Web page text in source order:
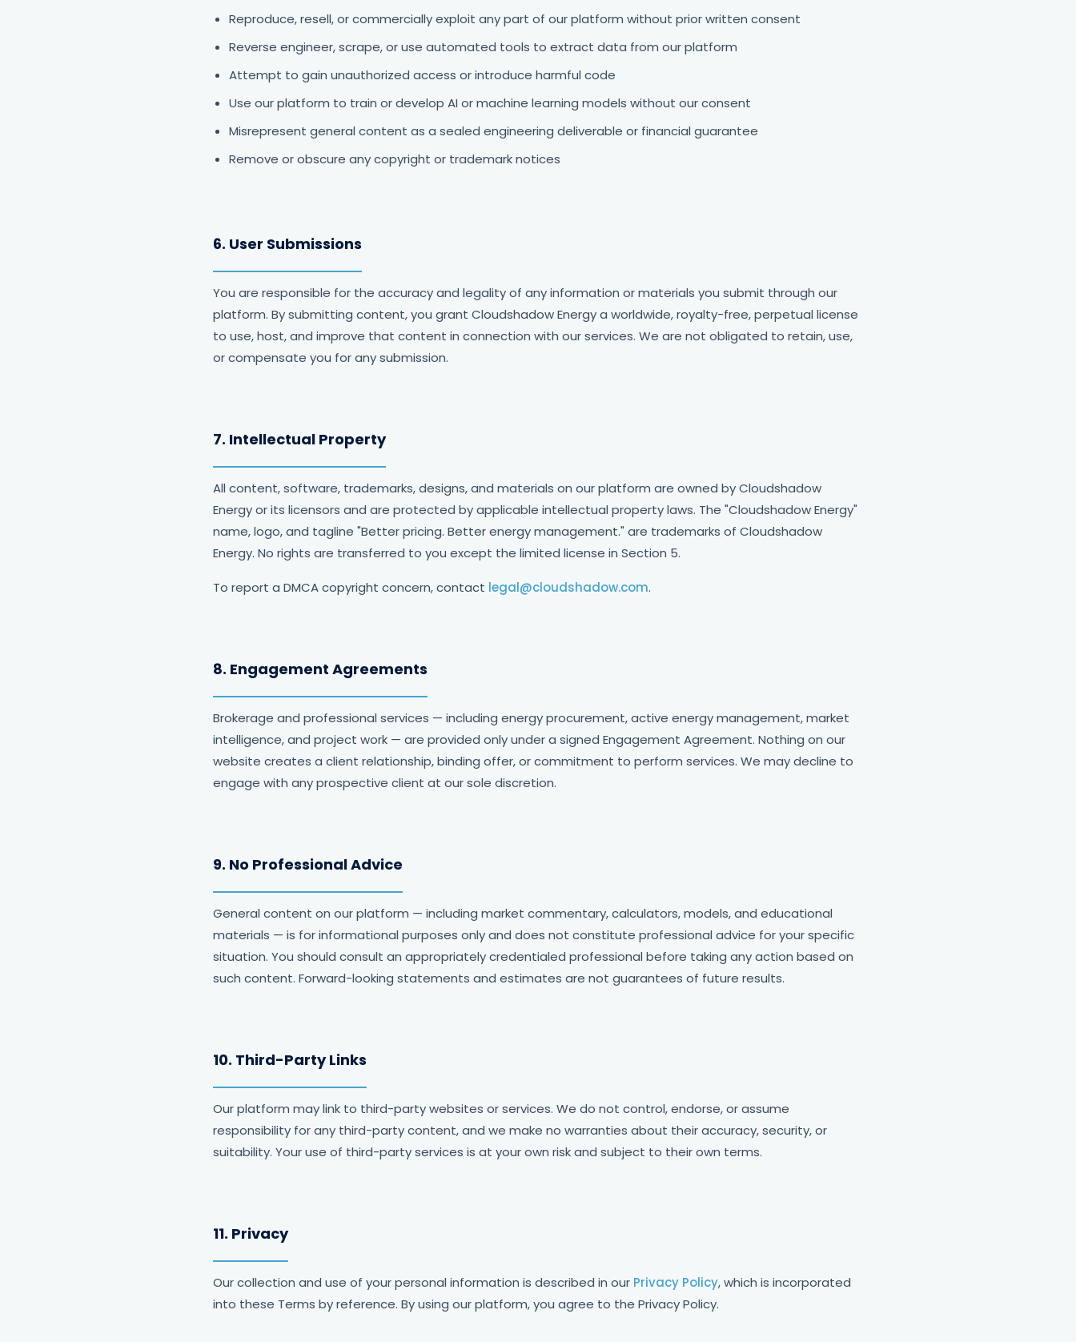
Reproduce, resell, or commercially exploit any part of our platform without prior written consent
Reverse engineer, scrape, or use automated tools to extract data from our platform
Attempt to gain unauthorized access or introduce harmful code
Use our platform to train or develop AI or machine learning models without our consent
Misrepresent general content as a sealed engineering deliverable or financial guarantee
Remove or obscure any copyright or trademark notices
6. User Submissions
You are responsible for the accuracy and legality of any information or materials you submit through our
platform. By submitting content, you grant Cloudshadow Energy a worldwide, royalty-free, perpetual license
to use, host, and improve that content in connection with our services. We are not obligated to retain, use,
or compensate you for any submission.
7. Intellectual Property
All content, software, trademarks, designs, and materials on our platform are owned by Cloudshadow
Energy or its licensors and are protected by applicable intellectual property laws. The "Cloudshadow Energy"
name, logo, and tagline "Better pricing. Better energy management." are trademarks of Cloudshadow
Energy. No rights are transferred to you except the limited license in Section 5.
To report a DMCA copyright concern, contact legal@cloudshadow.com.
8. Engagement Agreements
Brokerage and professional services — including energy procurement, active energy management, market
intelligence, and project work — are provided only under a signed Engagement Agreement. Nothing on our
website creates a client relationship, binding offer, or commitment to perform services. We may decline to
engage with any prospective client at our sole discretion.
9. No Professional Advice
General content on our platform — including market commentary, calculators, models, and educational
materials — is for informational purposes only and does not constitute professional advice for your specific
situation. You should consult an appropriately credentialed professional before taking any action based on
such content. Forward-looking statements and estimates are not guarantees of future results.
10. Third-Party Links
Our platform may link to third-party websites or services. We do not control, endorse, or assume
responsibility for any third-party content, and we make no warranties about their accuracy, security, or
suitability. Your use of third-party services is at your own risk and subject to their own terms.
11. Privacy
Our collection and use of your personal information is described in our Privacy Policy, which is incorporated
into these Terms by reference. By using our platform, you agree to the Privacy Policy.